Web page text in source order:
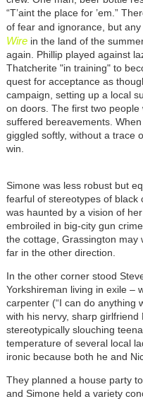
“T’aint the place for ’em.”
of fear and ignorance, but
Wirein the land of the
again. Phillip played against
Thatcherite "in training" to
quest for acceptance as
campaign, setting up a local
on doors. The first two
suffered bereavements.
giggled softly, without a trace
win.
Simone was less robust but
fearful of stereotypes of black
was haunted by a vision of
embroiled in big-city gun
the cottage, Grassington may
far in the other direction.
In the other corner stood
Yorkshireman living in exile –
carpenter (“I can do anything
with his nervy, sharp girlfriend
stereotypically slouching
temperature of several local
ironic because both he and
They planned a house party
and Simone held a variety